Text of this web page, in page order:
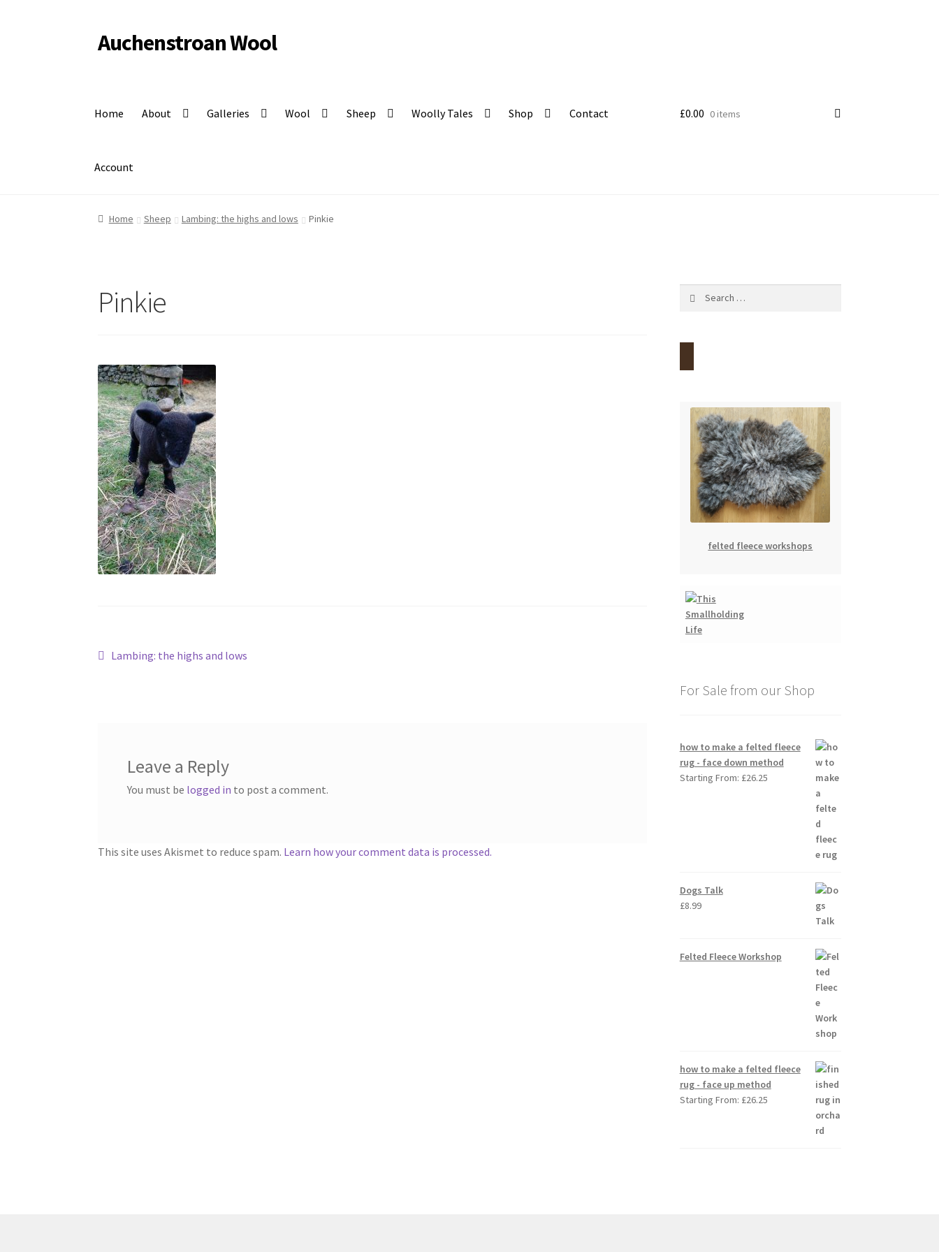
Skip
to
Skip
to
Auchenstroan Wool
Home About Galleries Wool Sheep Woolly Tales Shop Contact
Account
£0.00 0 items
Home Sheep Lambing: the highs and lows Pinkie
Pinkie
Post
Previous
Lambing: the highs and lows
Leave a Reply
You must be logged in to post a comment.
This site uses Akismet to reduce spam. Learn how your comment data is processed.
felted fleece workshops
For Sale from our Shop
how to make a felted fleece
rug - face down method
Starting From: £26.25
Dogs Talk
£8.99
Felted Fleece Workshop
how to make a felted fleece
rug - face up method
Starting From: £26.25